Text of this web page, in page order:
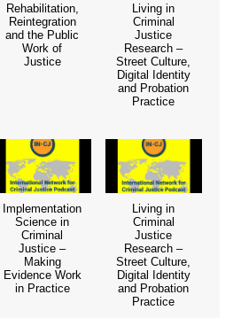
Rehabilitation,
Reintegration
and the Public
Work of
Justice
Living in
Criminal
Justice
Research –
Street Culture,
Digital Identity
and Probation
Practice
Implementation
Science in
Criminal
Justice –
Making
Evidence Work
in Practice
Living in
Criminal
Justice
Research –
Street Culture,
Digital Identity
and Probation
Practice